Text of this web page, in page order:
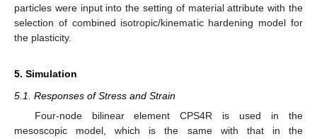
particles were input into the setting of material attribute with the
selection of combined isotropic/kinematic hardening model for
the plasticity.
5. Simulation
5.1. Responses of Stress and Strain
Four-node bilinear element CPS4R is used in the
mesoscopic model, which is the same with that in the